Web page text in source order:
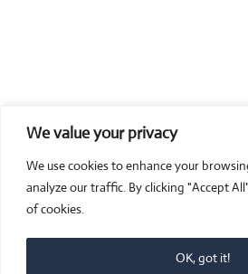
We value your privacy
We use cookies to enhance your
analyze our traffic. By clicking "Accept
of cookies.
OK, got it!
COMPOSITE CE
admin@compositece.com